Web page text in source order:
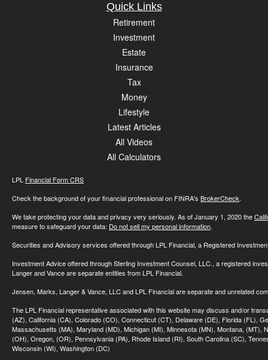
Quick Links
Retirement
Investment
Estate
Insurance
Tax
Money
Lifestyle
Latest Articles
All Videos
All Calculators
LPL Financial Form CRS
Check the background of your financial professional on FINRA's BrokerCheck.
We take protecting your data and privacy very seriously. As of January 1, 2020 the
measure to safeguard your data: Do not sell my personal information.
Securities and Advisory services offered through LPL Financial, a Registered
Investment Advice offered through Sterling Investment Counsel, LLC., a registered
Langer and Vance are separate entities from LPL Financial.
Jensen, Marks, Langer & Vance, LLC and LPL Financial are separate and unrelated
The LPL Financial representative associated with this website may discuss and/or
(AZ), California (CA), Colorado (CO), Connecticut (CT), Delaware (DE), Florida (FL),
Massachusetts (MA), Maryland (MD), Michigan (MI), Minnesota (MN), Montana,
(OH), Oregon, (OR), Pennsylvania (PA), Rhode Island (RI), South Carolina (SC),
Wisconsin (WI), Washington (DC)